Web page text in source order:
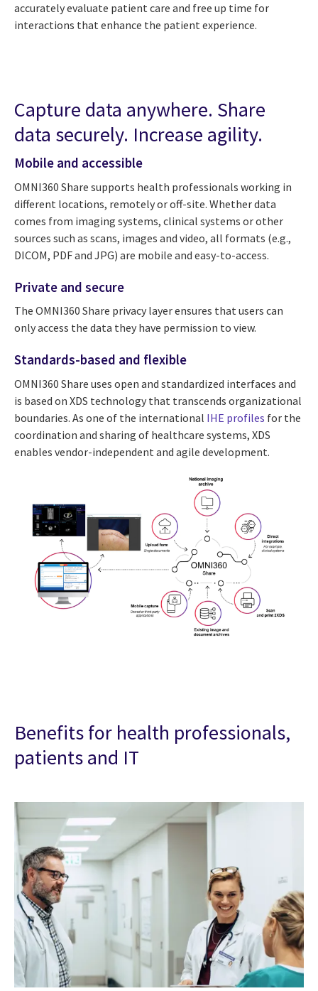
accurately evaluate patient care and free up time for
interactions that enhance the patient experience.
Capture data anywhere. Share
data securely. Increase agility.
Mobile and accessible
OMNI360 Share supports health professionals working in
different locations, remotely or off-site. Whether data
comes from imaging systems, clinical systems or other
sources such as scans, images and video, all formats (e.g.,
DICOM, PDF and JPG) are mobile and easy-to-access.
Private and secure
The OMNI360 Share privacy layer ensures that users can
only access the data they have permission to view.
Standards-based and flexible
OMNI360 Share uses open and standardized interfaces and
is based on XDS technology that transcends organizational
boundaries. As one of the international IHE profiles for the
coordination and sharing of healthcare systems, XDS
enables vendor-independent and agile development.
Benefits for health professionals,
patients and IT